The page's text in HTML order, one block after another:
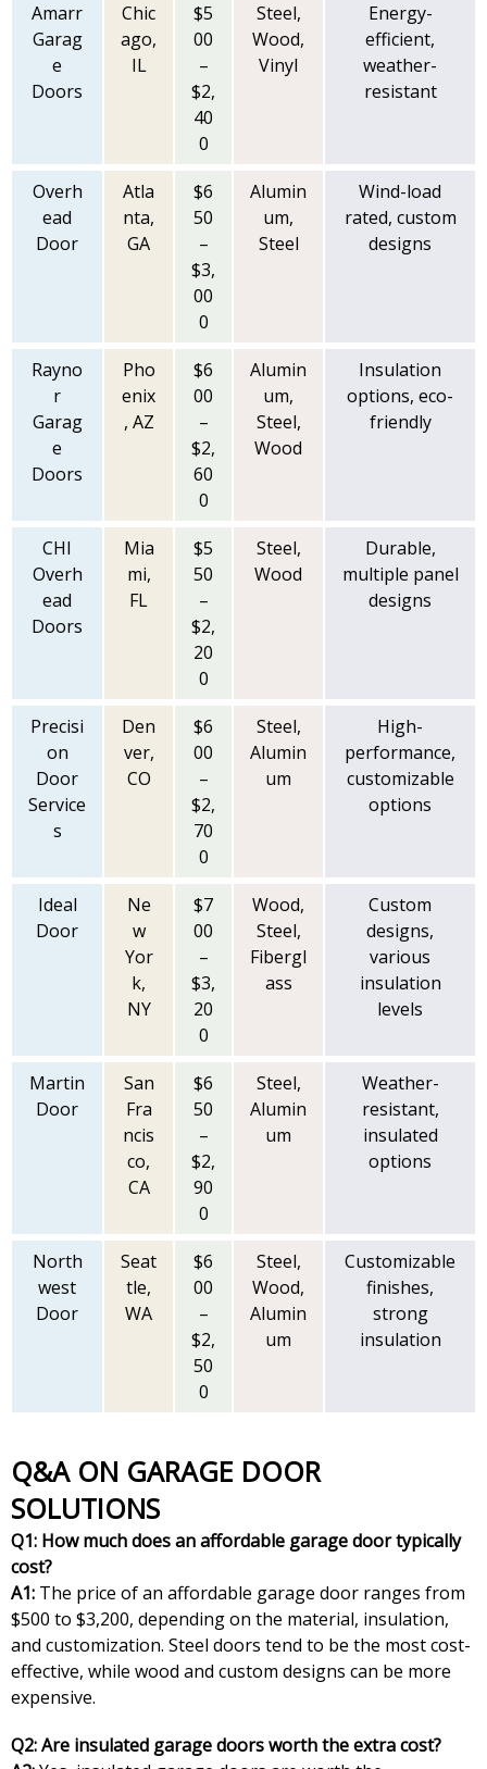
Amarr
Garag
e
Doors
Chic
ago,
IL
$5
00
–
$2,
40
0
Steel,
Wood,
Vinyl
Energy-
efficient,
weather-
resistant
Overh
ead
Door
Atla
nta,
GA
$6
50
–
$3,
00
0
Alumin
um,
Steel
Wind-load
rated, custom
designs
Rayno
r
Garag
e
Doors
Pho
enix
, AZ
$6
00
–
$2,
60
0
Alumin
um,
Steel,
Wood
Insulation
options, eco-
friendly
CHI
Overh
ead
Doors
Mia
mi,
FL
$5
50
–
$2,
20
0
Steel,
Wood
Durable,
multiple panel
designs
Precisi
on
Door
Service
s
Den
ver,
CO
$6
00
–
$2,
70
0
Steel,
Alumin
um
High-
performance,
customizable
options
Ideal
Door
Ne
w
Yor
k,
NY
$7
00
–
$3,
20
0
Wood,
Steel,
Fibergl
ass
Custom
designs,
various
insulation
levels
Martin
Door
San
Fra
ncis
co,
CA
$6
50
–
$2,
90
0
Steel,
Alumin
um
Weather-
resistant,
insulated
options
North
west
Door
Seat
tle,
WA
$6
00
–
$2,
50
0
Steel,
Wood,
Alumin
um
Customizable
finishes,
strong
insulation
Q&A ON GARAGE DOOR
SOLUTIONS
Q1: How much does an affordable garage door typically
cost?
A1: The price of an affordable garage door ranges from
$500 to $3,200, depending on the material, insulation,
and customization. Steel doors tend to be the most cost-
effective, while wood and custom designs can be more
expensive.
Q2: Are insulated garage doors worth the extra cost?